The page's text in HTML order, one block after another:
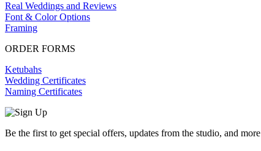
Real Weddings and Reviews
Font & Color Options
Framing
ORDER FORMS
Ketubahs
Wedding Certificates
Naming Certificates
Be the first to get special offers, updates from the studio, and more